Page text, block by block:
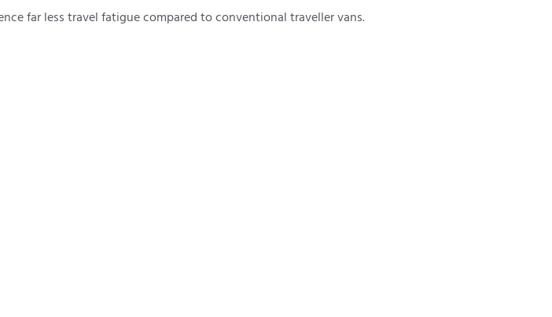
far less travel fatigue compared to conventional traveller vans.